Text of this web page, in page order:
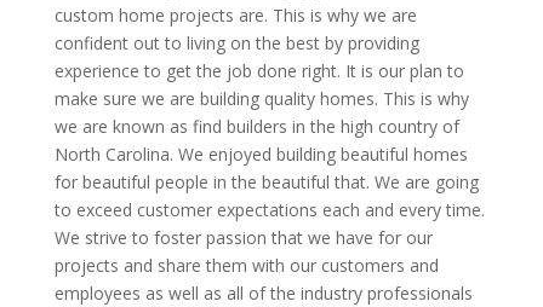
custom home projects are. This is why we are
confident out to living on the best by providing
experience to get the job done right. It is our plan to
make sure we are building quality homes. This is why
we are known as find builders in the high country of
North Carolina. We enjoyed building beautiful homes
for beautiful people in the beautiful that. We are going
to exceed customer expectations each and every time.
We strive to foster passion that we have for our
projects and share them with our customers and
employees as well as all of the industry professionals